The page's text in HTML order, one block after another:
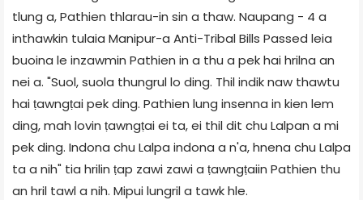
tlung a, Pathien thlarau-in sin a thaw. Naupang - 4 a
inthawkin tulaia Manipur-a Anti-Tribal Bills Passed leia
buoina le inzawmin Pathien in a thu a pek hai hrilna an
nei a. "Suol, suola thungrul lo ding. Thil indik naw thawtu
hai ṭawngṭai pek ding. Pathien lung insenna in kien lem
ding, mah lovin ṭawngṭai ei ta, ei thil dit chu Lalpan a mi
pek ding. Indona chu Lalpa indona a n'a, hnena chu Lalpa
ta a nih" tia hrilin ṭap zawi zawi a ṭawngṭaiin Pathien thu
an hril tawl a nih. Mipui lungril a tawk hle.